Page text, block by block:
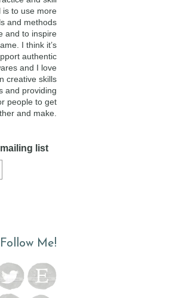
is to use more
and methods
and to inspire
I think it’s
authentic
and I love
creative skills
and providing
people to get
and make.
list
Follow Me!